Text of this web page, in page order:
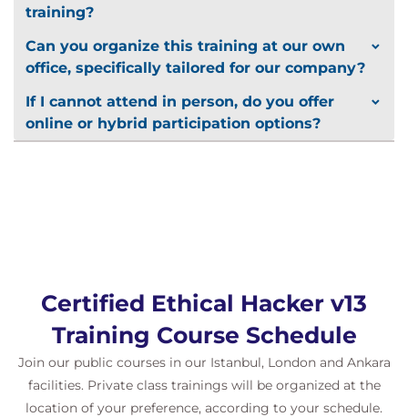
Labs
Participants will gain real-world experience through:
Cyber Range
Realistic network and system vulnerabilities
Splunk integration
training?
Can you organize this training at our own
office, specifically tailored for our company?
If I cannot attend in person, do you offer
online or hybrid participation options?
Certified Ethical Hacker v13
Training Course Schedule
Join our public courses in our Istanbul, London and Ankara
facilities. Private class trainings will be organized at the
location of your preference, according to your schedule.